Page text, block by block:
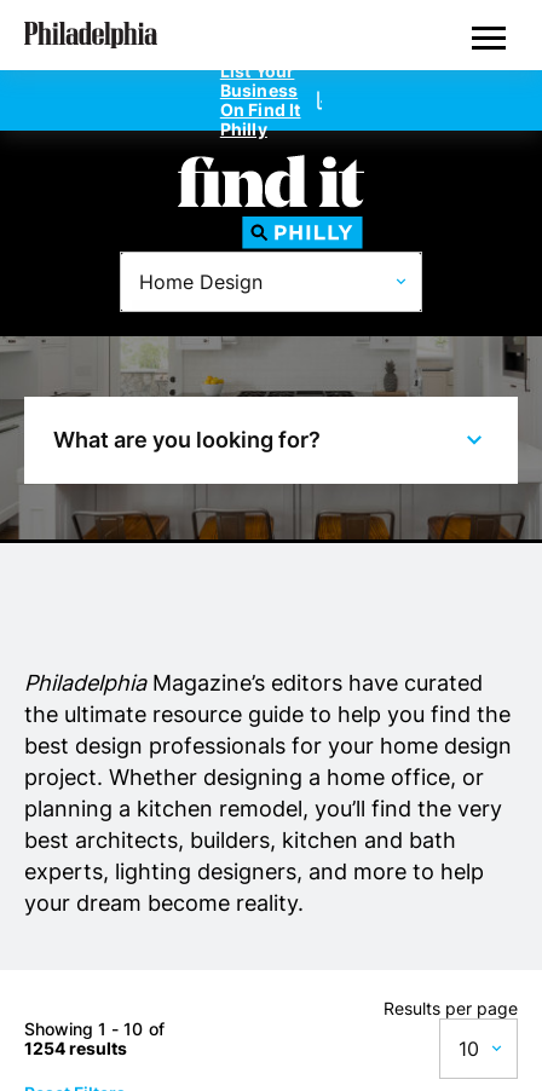
Skip
List Your
Business
On Find It
Philly
Directories
Home Design
Dentists
Doctors
Home Design
Real Estate Agents
What are you looking for?
PhiladelphiaMagazine’s editors have curated
the ultimate resource guide to help you find the
best design professionals for your home design
project. Whether designing a home office, or
planning a kitchen remodel, you’ll find the very
best architects, builders, kitchen and bath
experts, lighting designers, and more to help
your dream become reality.
Showing 1 - 10 of
1254 results
Results per page
10